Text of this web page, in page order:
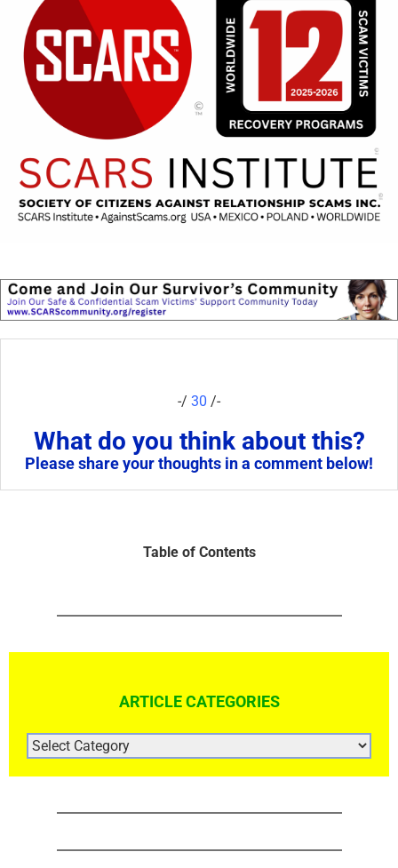
-/ 30 /-
What do you think about this?
Please share your thoughts in a comment below!
Table of Contents
ARTICLE CATEGORIES
ARTICLE
CATEGORIES